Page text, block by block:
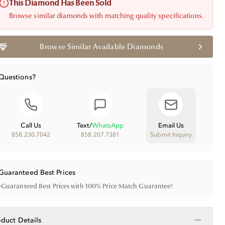
This Diamond Has Been Sold
Browse similar diamonds with matching quality specifications.
Browse Similar Available Diamonds
Call Us
858.230.7042
Text/WhatsApp
858.207.7381
Email Us
Submit Inquiry
Best Prices
Guaranteed Best Prices with 100% Price Match Guarantee!
Details −